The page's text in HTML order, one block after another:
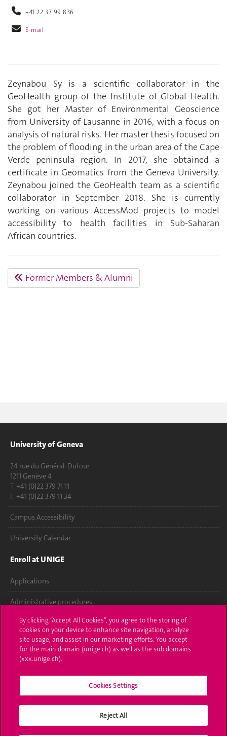
+41 22 37 99 836
E-mail
Zeynabou Sy is a scientific collaborator in the
GeoHealth group of the Institute of Global Health.
She got her Master of Environmental Geoscience
from University of Lausanne in 2016, with a focus on
analysis of natural risks. Her master thesis focused on
the problem of flooding in the urban area of the Cape
Verde peninsula region. In 2017, she obtained a
certificate in Geomatics from the Geneva University.
Zeynabou joined the GeoHealth team as a scientific
collaborator in September 2018. She is currently
working on various AccessMod projects to model
accessibility to health facilities in Sub-Saharan
African countries.
Former Members & Alumni
University of Geneva
24 rue du Général-Dufour
1211 Genève 4
T. +41 (0)22 379 71 11
F. +41 (0)22 379 11 34
Campus Accessibility
University Calendar
Enroll at UNIGE
Applications
Administrative procedures
Ask a question
Contact
Media
University Structures
Social Media
By clicking “Accept All Cookies”, you agree to the storing of
cookies on your device to enhance site navigation, analyze
site usage, and assist in our marketing efforts. You accept
for the main domain (unige.ch) as well as the sub domains
(xxx.unige.ch).
Cookies Settings
Reject All